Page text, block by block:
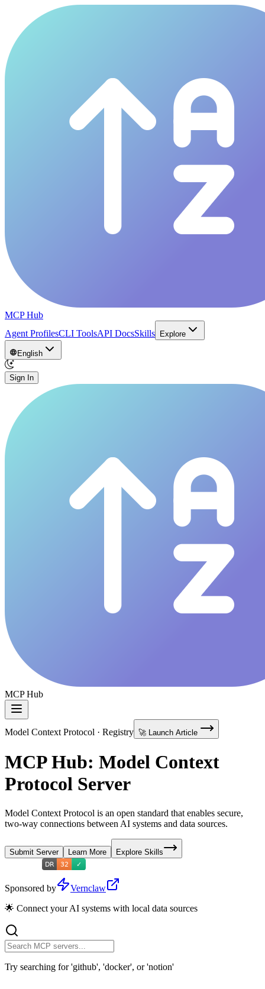
MCP Hub
Agent ProfilesCLI ToolsAPI DocsSkills Explore
English
Sign In
MCP Hub
Model Context Protocol · Registry 🚀 Launch Article
MCP Hub: Model Context
Protocol Server
Model Context Protocol is an open standard that enables secure,
two-way connections between AI systems and data sources.
Submit Server Learn More Explore Skills
Sponsored by
Vernclaw
🌟 Connect your AI systems with local data sources
Try searching for 'github', 'docker', or 'notion'